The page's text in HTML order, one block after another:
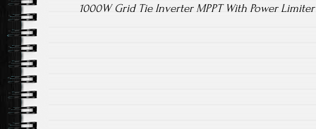
1000W Grid Tie Inverter MPPT With Power